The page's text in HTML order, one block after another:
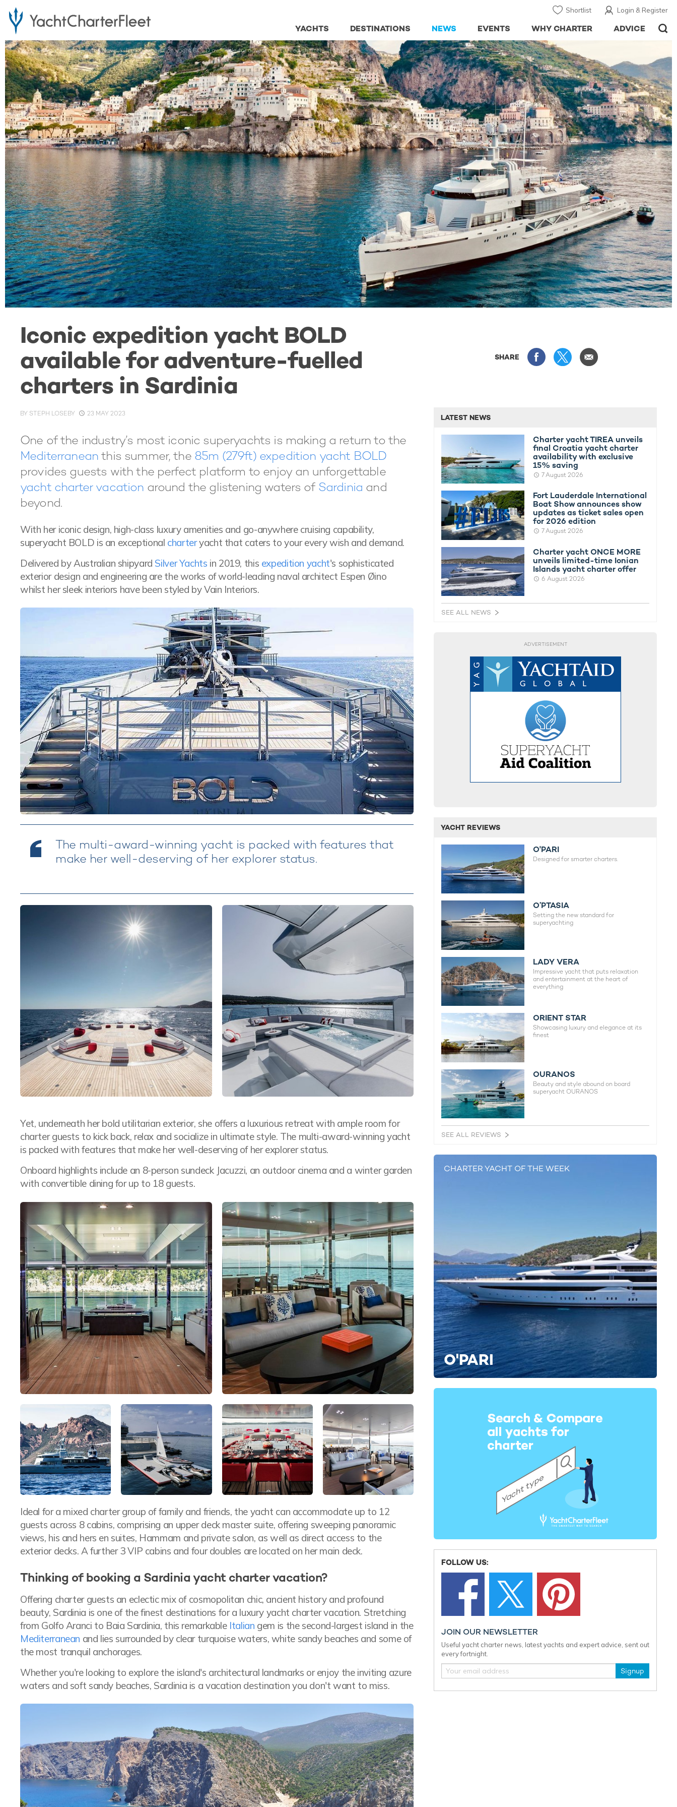
Login & Register
Shortlist
ADVICE
WHY CHARTER
EVENTS
NEWS
DESTINATIONS
YACHTS
... News Fleet Updates News Iconic expedition yacht BOLD available for adventure-fuelled charters in Sardinia
Iconic expedition yacht BOLD
available for adventure-fuelled
charters in Sardinia
SHARE
BY STEPH LOSEBY 23 MAY 2023
One of the industry’s most iconic superyachts is making a return to the
Mediterraneanthis summer, the 85m (279ft) expedition yacht BOLD
provides guests with the perfect platform to enjoy an unforgettable
yacht charter vacation around the glistening waters of Sardinia and
beyond.
With her iconic design, high-class luxury amenities and go-anywhere cruising capability,
superyacht BOLD is an exceptional charteryacht that caters to your every wish and demand.
Delivered by Australian shipyard Silver Yachts in 2019, this expedition yacht's sophisticated
exterior design and engineering are the works of world-leading naval architect Espen Øino
whilst her sleek interiors have been styled by Vain Interiors.
The multi-award-winning yacht is packed with features that
make her well-deserving of her explorer status.
Yet, underneath her bold utilitarian exterior, she offers a luxurious retreat with ample room for
charter guests to kick back, relax and socialize in ultimate style. The multi-award-winning yacht
is packed with features that make her well-deserving of her explorer status.
Onboard highlights include an 8-person sundeck Jacuzzi, an outdoor cinema and a winter garden
with convertible dining for up to 18 guests.
Ideal for a mixed charter group of family and friends, the yacht can accommodate up to 12
guests across 8 cabins, comprising an upper deck master suite, offering sweeping panoramic
views, his and hers en suites, Hammam and private salon, as well as direct access to the
exterior decks. A further 3 VIP cabins and four doubles are located on her main deck.
Thinking of booking a Sardinia yacht charter vacation?
Offering charter guests an eclectic mix of cosmopolitan chic, ancient history and profound
beauty, Sardinia is one of the finest destinations for a luxury yacht charter vacation. Stretching
from Golfo Aranci to Baia Sardinia, this remarkable Italian gem is the second-largest island in the
Mediterranean and lies surrounded by clear turquoise waters, white sandy beaches and some of
the most tranquil anchorages.
Whether you're looking to explore the island's architectural landmarks or enjoy the inviting azure
waters and soft sandy beaches, Sardinia is a vacation destination you don't want to miss.
LATEST NEWS
Charter yacht TIREA unveils
final Croatia yacht charter
availability with exclusive
15% saving
7 August 2026
Fort Lauderdale International
Boat Show announces show
updates as ticket sales open
for 2026 edition
7 August 2026
Charter yacht ONCE MORE
unveils limited-time Ionian
Islands yacht charter offer
6 August 2026
SEE ALL NEWS
ADVERTISEMENT
YACHT REVIEWS
O'PARI
Designed for smarter charters.
O’PTASIA
Setting the new standard for
superyachting
LADY VERA
Impressive yacht that puts relaxation
and entertainment at the heart of
everything
ORIENT STAR
Showcasing luxury and elegance at its
finest
OURANOS
Beauty and style abound on board
superyacht OURANOS
SEE ALL REVIEWS
CHARTER YACHT OF THE WEEK
O'PARI
FOLLOW US:
JOIN OUR NEWSLETTER
Useful yacht charter news, latest yachts and expert advice, sent out
every fortnight.
Signup